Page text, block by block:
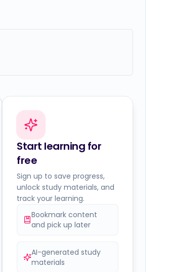
Start learning for
free
Sign up to save progress,
unlock study materials, and
track your learning.
Bookmark content
and pick up later
AI-generated study
materials